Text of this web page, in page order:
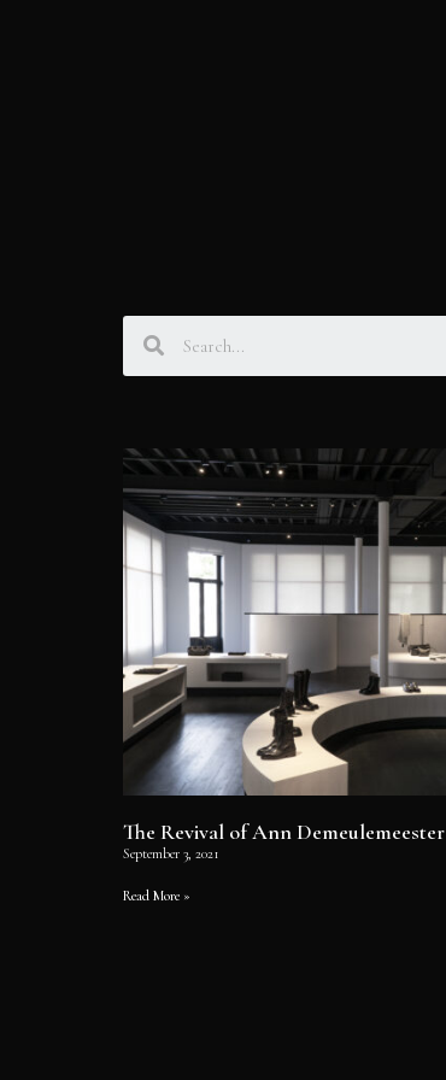
The Revival of Ann Demeulemeester
September 3, 2021
Read More »